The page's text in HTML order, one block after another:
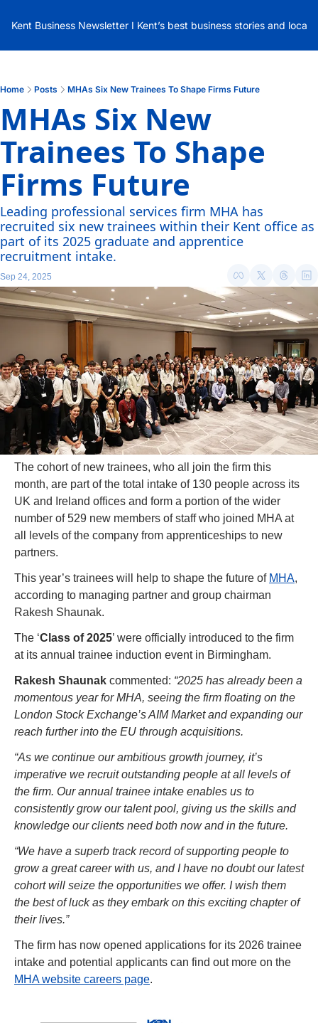
Kent Business Newsletter I Kent’s best business stories and local
Home Posts MHAs Six New Trainees To Shape Firms Future
MHAs Six New
Trainees To Shape
Firms Future
Leading professional services firm MHA has
recruited six new trainees within their Kent office as
part of its 2025 graduate and apprentice
recruitment intake.
Sep 24, 2025
The cohort of new trainees, who all join the firm this
month, are part of the total intake of 130 people across its
UK and Ireland offices and form a portion of the wider
number of 529 new members of staff who joined MHA at
all levels of the company from apprenticeships to new
partners.
This year’s trainees will help to shape the future of MHA,
according to managing partner and group chairman
Rakesh Shaunak.
The ‘Class of 2025’ were officially introduced to the firm
at its annual trainee induction event in Birmingham.
Rakesh Shaunak commented: “2025 has already been a
momentous year for MHA, seeing the firm floating on the
London Stock Exchange’s AIM Market and expanding our
reach further into the EU through acquisitions.
“As we continue our ambitious growth journey, it’s
imperative we recruit outstanding people at all levels of
the firm. Our annual trainee intake enables us to
consistently grow our talent pool, giving us the skills and
knowledge our clients need both now and in the future.
“We have a superb track record of supporting people to
grow a great career with us, and I have no doubt our latest
cohort will seize the opportunities we offer. I wish them
the best of luck as they embark on this exciting chapter of
their lives.”
The firm has now opened applications for its 2026 trainee
MHA website careers page.